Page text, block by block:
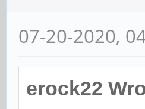
07-20-2020,
erock22